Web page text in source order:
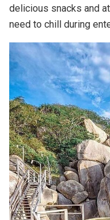
delicious snacks and
need to chill during